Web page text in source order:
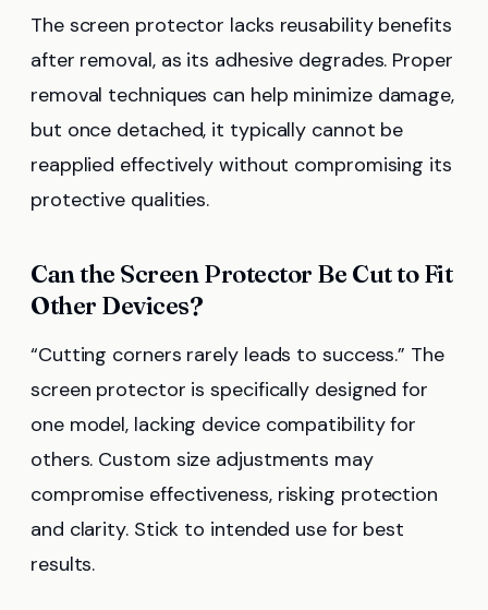
The screen protector lacks reusability benefits
after removal, as its adhesive degrades. Proper
removal techniques can help minimize damage,
but once detached, it typically cannot be
reapplied effectively without compromising its
protective qualities.
Can the Screen Protector Be Cut to Fit
Other Devices?
“Cutting corners rarely leads to success.” The
screen protector is specifically designed for
one model, lacking device compatibility for
others. Custom size adjustments may
compromise effectiveness, risking protection
and clarity. Stick to intended use for best
results.